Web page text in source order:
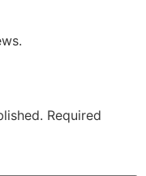
Required